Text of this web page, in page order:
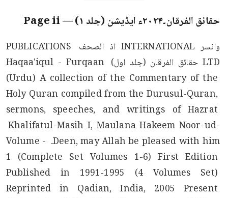
حقائق الفرقان۔۲۰۲۴ء ایڈیشن (جلد ۱) — Page
ii
وانسر INTERNATIONAL اذ الصحف PUBLICATIONS
LTD حقائق الفرقان (جلد اول) Haqaa'iqul - Furqaan
(Urdu) A collection of the Commentary of the
Holy Quran compiled from the Durusul-Quran,
sermons, speeches, and writings of Hazrat
Khalifatul-Masih I, Maulana Hakeem Noor-ud-
Deen, may Allah be pleased with him۔ Volume -
1 (Complete Set Volumes 1-6) First Edition
Published in 1991-1995 (4 Volumes Set)
Reprinted in Qadian, India, 2005 Present